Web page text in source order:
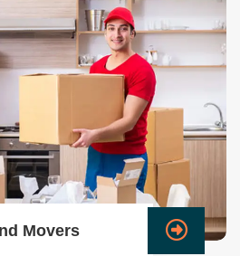
Movers